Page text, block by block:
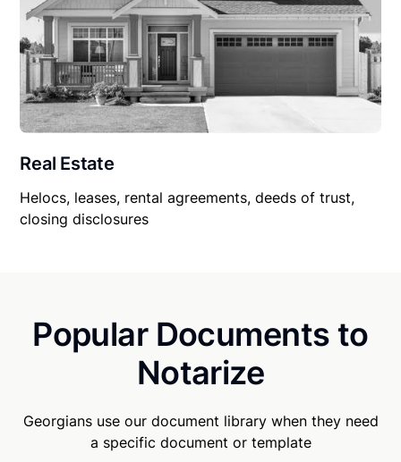
Real Estate
Helocs, leases, rental agreements, deeds of trust,
closing disclosures
Popular Documents to
Notarize
Georgians use our document library when they need
a specific document or template